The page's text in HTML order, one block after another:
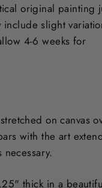
original painting
slight
4-6 weeks for
on canvas
with the art
thick in a